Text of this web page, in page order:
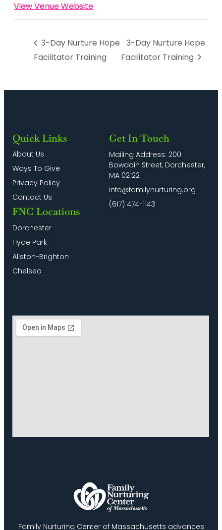
View Venue Website
3-Day Nurture Hope
Facilitator Training
3-Day Nurture Hope
Facilitator Training
Family Nurturing Center of Massachusetts advances
Quick Links
About Us
Ways To Give
Privacy Policy
Contact Us
FNC Locations
Dorchester
Hyde Park
Allston-Brighton
Chelsea
Get In Touch
Mailing Address: 200
Bowdoin Street, Dorchester,
MA 02122
info@familynurturing.org
(617) 474-1143